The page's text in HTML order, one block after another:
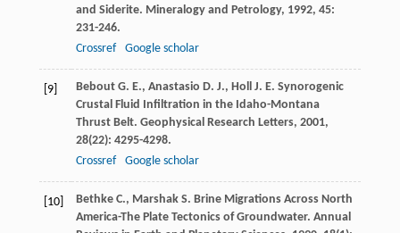
and Siderite. Mineralogy and Petrology, 1992, 45:
231-246.
Crossref
Google scholar
[9] Bebout G. E., Anastasio D. J., Holl J. E. Synorogenic
Crustal Fluid Infiltration in the Idaho-Montana
Thrust Belt. Geophysical Research Letters, 2001,
28(22): 4295-4298.
Crossref
Google scholar
[10] Bethke C., Marshak S. Brine Migrations Across North
America-The Plate Tectonics of Groundwater. Annual